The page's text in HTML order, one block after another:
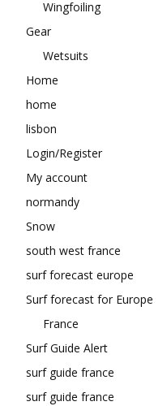
Wingfoiling
Gear
Wetsuits
Home
home
lisbon
Login/Register
My account
normandy
Snow
south west france
surf forecast europe
Surf forecast for Europe
France
Surf Guide Alert
surf guide france
surf guide france